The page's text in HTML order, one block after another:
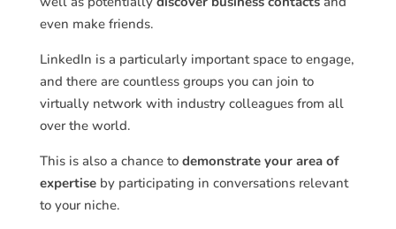
even make friends.
LinkedIn is a particularly important space to engage,
and there are countless groups you can join to
virtually network with industry colleagues from all
over the world.
This is also a chance to demonstrate your area of
expertiseby participating in conversations relevant
to your niche.